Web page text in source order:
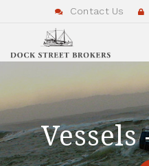
Contact Us